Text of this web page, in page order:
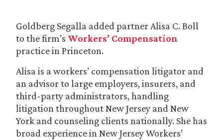
Goldberg Segalla added partner Alisa C. Boll
to the firm’s Workers’ Compensation
practice in Princeton.
Alisa is a workers’ compensation litigator and
an advisor to large employers, insurers, and
third-party administrators, handling
litigation throughout New Jersey and New
York and counseling clients nationally. She has
broad experience in New Jersey Workers’